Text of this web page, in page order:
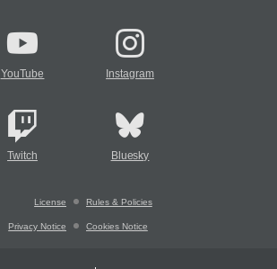
YouTube Instagram
Twitch Bluesky
License Rules & Policies
Privacy Notice Cookies Notice